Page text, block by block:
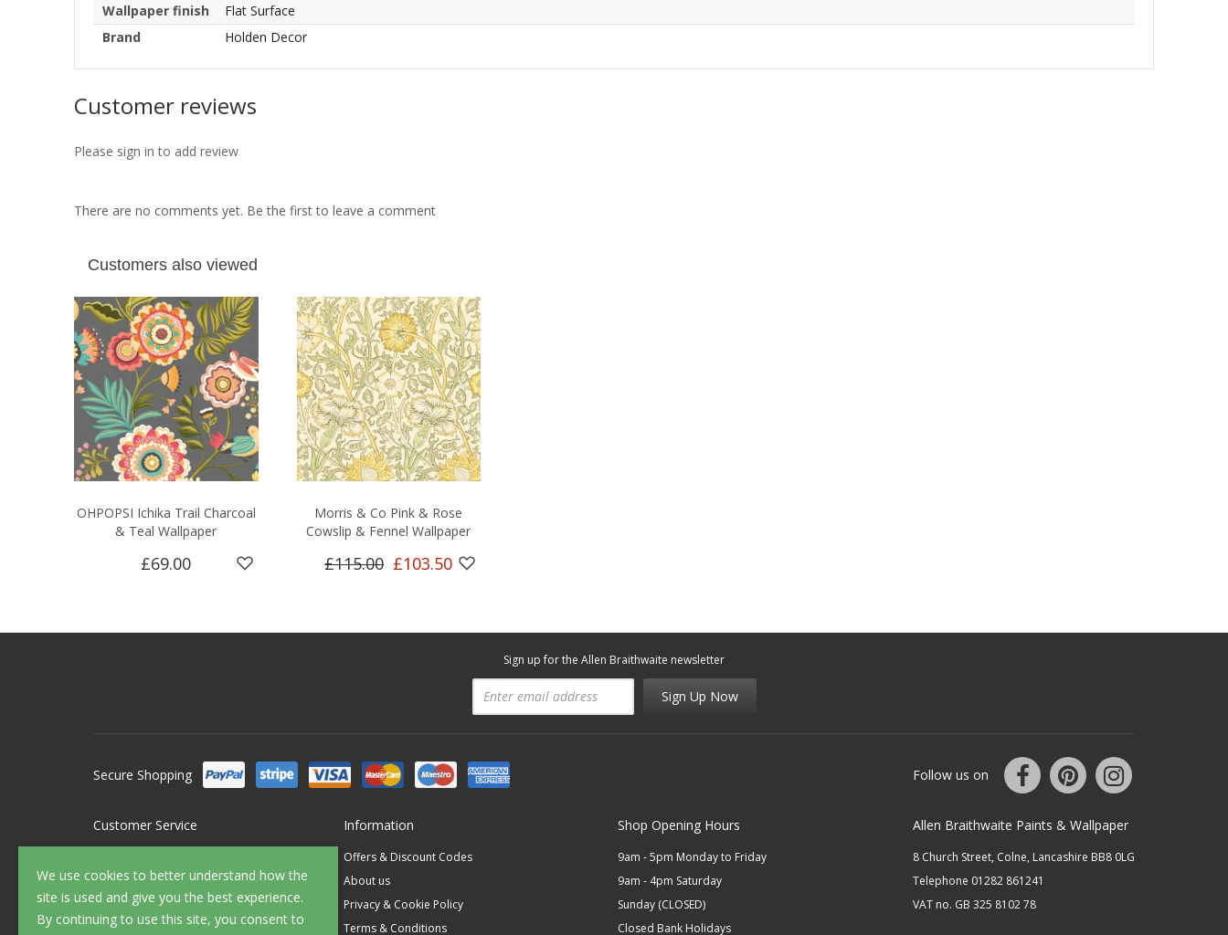
We use cookies to better understand how the
site is used and give you the best experience.
By continuing to use this site, you consent to
Wallpaper finish
Flat Surface
Brand
Holden Decor
Customer reviews
Please sign in to add review
There are no comments yet. Be the first to leave a comment
Customers also viewed
OHPOPSI Ichika Trail Charcoal
& Teal Wallpaper
£69.00
Morris & Co Pink & Rose
Cowslip & Fennel Wallpaper
£115.00 £103.50
Sign up for the Allen Braithwaite newsletter
Sign Up Now
Secure Shopping Follow us on
Customer Service
FAQ's
Delivery
Returns
Information
Offers & Discount Codes
About us
Privacy & Cookie Policy
Terms & Conditions
Shop Opening Hours
9am - 5pm Monday to Friday
9am - 4pm Saturday
Sunday (CLOSED)
Closed Bank Holidays
Allen Braithwaite Paints & Wallpaper
8 Church Street, Colne, Lancashire BB8 0LG
Telephone 01282 861241
VAT no. GB 325 8102 78